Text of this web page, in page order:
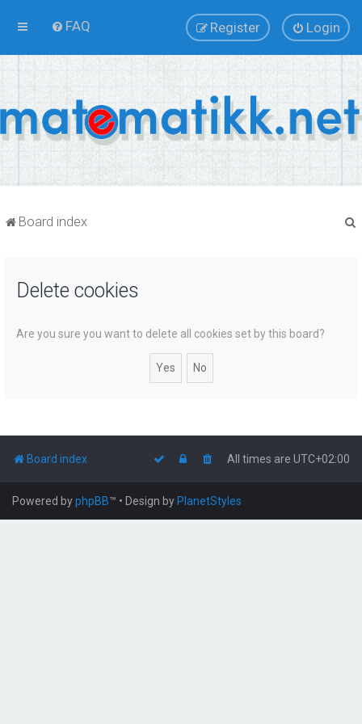
FAQ Login
Register
Board index
Delete cookies
Are you sure you want to delete all cookies set by this board?
Board index All times are UTC+02:00
Powered byphpBB™ • Design by PlanetStyles